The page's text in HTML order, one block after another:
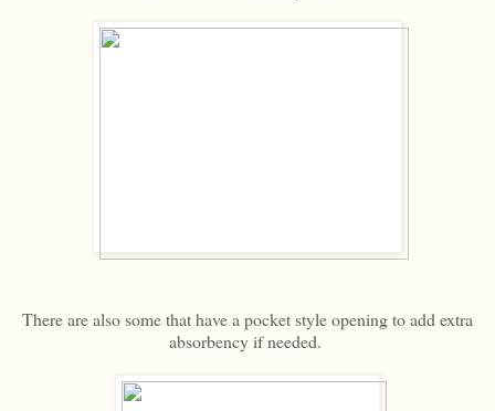
There are also some that have a pocket style opening to add extra
absorbency if needed.